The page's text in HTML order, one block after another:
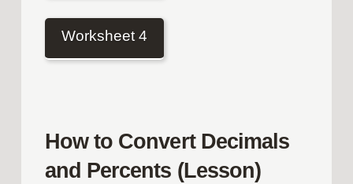
Worksheet 4
How to Convert Decimals
and Percents (Lesson)